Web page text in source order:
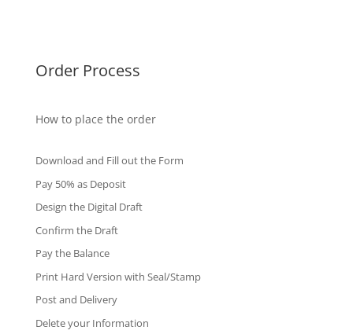
Order Process
How to place the order
Download and Fill out the Form
Pay 50% as Deposit
Design the Digital Draft
Confirm the Draft
Pay the Balance
Print Hard Version with Seal/Stamp
Post and Delivery
Delete your Information